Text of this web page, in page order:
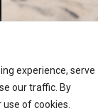
experience, serve
our traffic. By
of cookies.